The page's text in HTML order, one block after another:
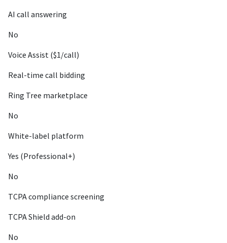
AI call answering
No
Voice Assist ($1/call)
Real-time call bidding
Ring Tree marketplace
No
White-label platform
Yes (Professional+)
No
TCPA compliance screening
TCPA Shield add-on
No